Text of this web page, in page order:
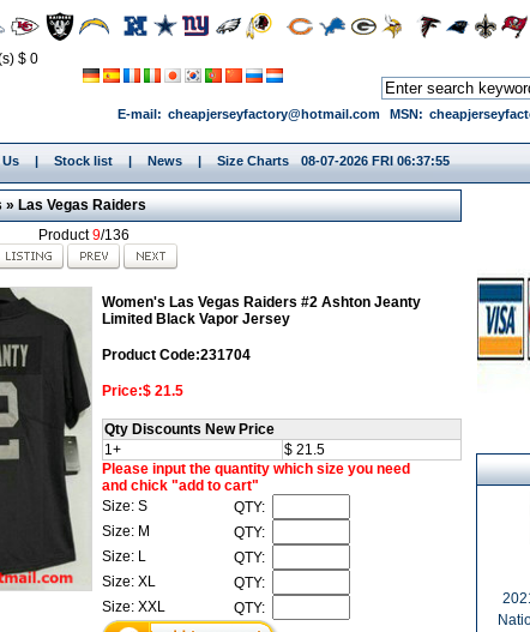
$ 0
E-mail: cheapjerseyfactory@hotmail.com MSN:
| Stock list | News | Size Charts 08-07-2026 FRI 06:37:55
»Las Vegas Raiders
Product9/136
Women's Las Vegas Raiders #2 Ashton Jeanty
Limited Black Vapor Jersey
Product Code:231704
Price:$ 21.5
Qty Discounts New Price
1+
$ 21.5
Please input the quantity which size you need
and chick "add to cart"
Size: S
QTY:
Size: M
QTY:
Size: L
QTY:
Size: XL
QTY:
Size: XXL
QTY: